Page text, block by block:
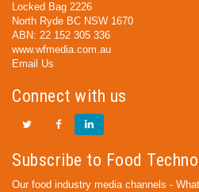
Locked Bag 2226
North Ryde BC NSW 1670
ABN: 22 152 305 336
www.wfmedia.com.au
Email Us
Connect with us
Subscribe to Food
Our food industry media channels -